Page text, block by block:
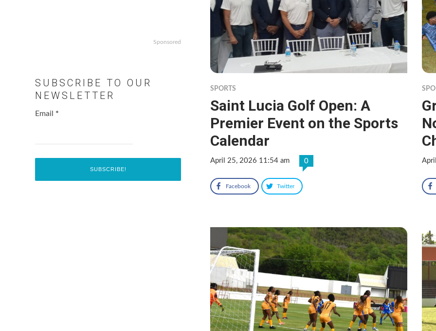
SPORTS
Saint Lucia Golf Open: A
Premier Event on the Sports
Calendar
April 25, 2026 11:54 am 0
Facebook Twitter
Sponsored
SUBSCRIBE TO OUR
NEWSLETTER
Email *